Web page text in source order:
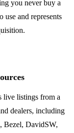
you never buy a
and represents
live listings from a
dealers, including
Bezel, DavidSW,